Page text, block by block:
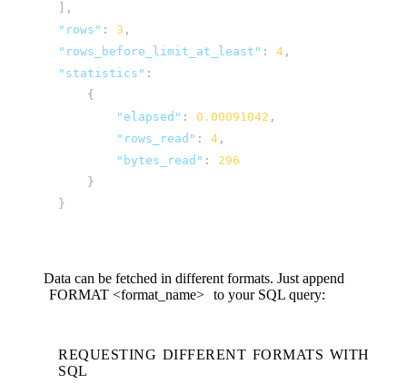
],
"rows" : 3 ,
"rows_before_limit_at_least" : 4 ,
"statistics" :
{
"elapsed" : 0.00091042 ,
"rows_read" : 4 ,
"bytes_read" :
296
}
}
Data can be fetched in different formats. Just append
FORMAT <format_name> to your SQL query:
REQUESTING DIFFERENT FORMATS WITH
SQL